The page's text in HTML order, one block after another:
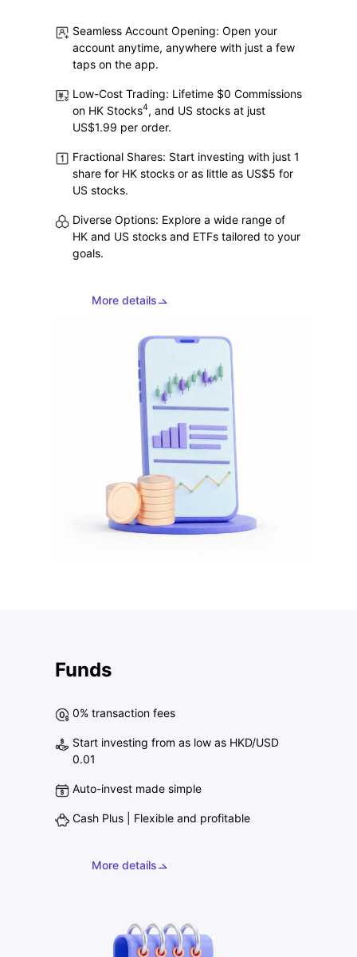
Seamless Account Opening: Open your
account anytime, anywhere with just a few
taps on the app.
Low-Cost Trading: Lifetime $0 Commissions
on HK Stocks4, and US stocks at just
US$1.99 per order.
Fractional Shares: Start investing with just 1
share for HK stocks or as little as US$5 for
US stocks.
Diverse Options: Explore a wide range of
HK and US stocks and ETFs tailored to your
goals.
More details
Funds
0% transaction fees
Start investing from as low as HKD/USD
0.01
Auto-invest made simple
Cash Plus | Flexible and profitable
More details